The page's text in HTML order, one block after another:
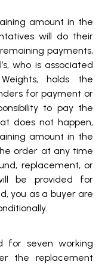
amount in the
will do their
payments,
who is associated
holds the
for payment or
to pay the
does not happen,
amount in the
order at any time
replacement, or
be provided for
you as a buyer are
for seven working
the replacement